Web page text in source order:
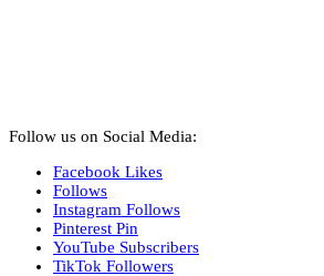
Follow us on Social Media:
Facebook Likes
Follows
Instagram Follows
Pinterest Pin
YouTube Subscribers
TikTok Followers